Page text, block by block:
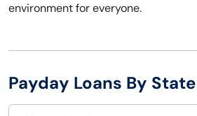
environment for everyone.
Payday Loans By State